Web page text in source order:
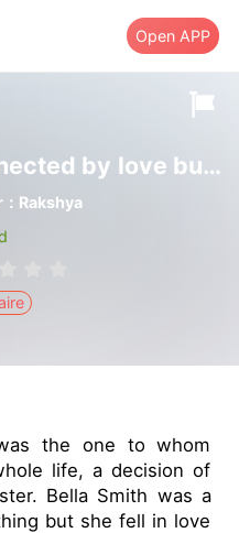
Open APP
Connected by love but separated by fate
Rakshya
the one to whom
life, a decision of
Bella Smith was a
but she fell in love